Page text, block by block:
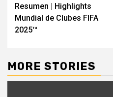
Resumen | Highlights
Mundial de Clubes FIFA
2025™
MORE STORIES